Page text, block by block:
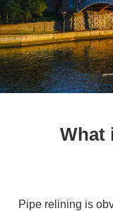
What
Pipe relining is